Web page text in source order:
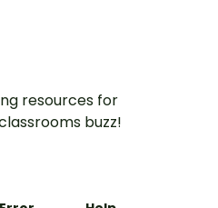
resources for
buzz!